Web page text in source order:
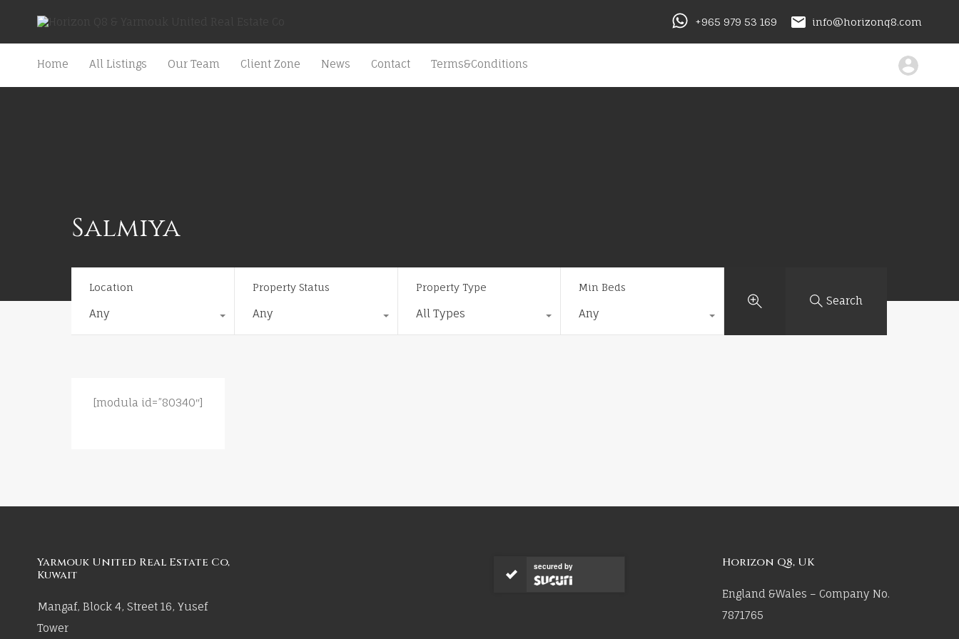
+965 979 53 169 info@horizonq8.com
Home All Listings Our Team Client Zone News Contact Terms&Conditions
Salmiya
Location
Any
Property Status
Any
Property Type
All Types
Min Beds
Any
Search
[modula id=”80340″]
Yarmouk United Real Estate Co,
Kuwait
Mangaf, Block 4, Street 16, Yusef
Tower
secured by Horizon Q8, UK
England &Wales – Company No.
7871765